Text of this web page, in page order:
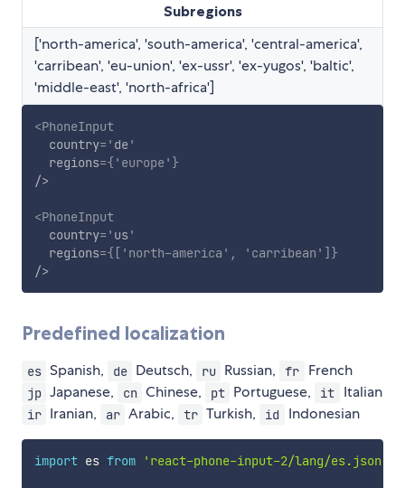
Subregions
['north-america', 'south-america', 'central-america',
'carribean', 'eu-union', 'ex-ussr', 'ex-yugos', 'baltic',
'middle-east', 'north-africa']
<PhoneInput
country= ' de '
regions={ 'europe' }
/>
<PhoneInput
country= ' us '
regions={ 'north-america' , 'carribean'
}
/>
Predefined localization
es Spanish, de Deutsch, ru Russian, fr French
jp Japanese, cn Chinese, pt Portuguese, it Italian
ir Iranian, ar Arabic, tr Turkish, id Indonesian
import es from 'react-phone-input-2/lang/es.json'